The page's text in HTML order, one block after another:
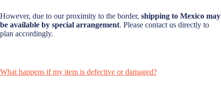
However, due to our proximity to the border, shipping to Mexico may
be available by special arrangement. Please contact us directly to
plan accordingly.
What happens if my item is defective or damaged?